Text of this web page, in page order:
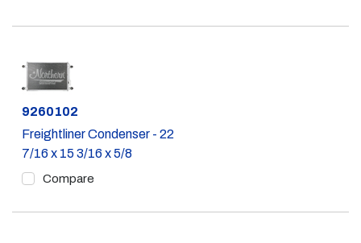
Part #
9260102
Freightliner Condenser - 22
7/16 x 15 3/16 x 5/8
Compare